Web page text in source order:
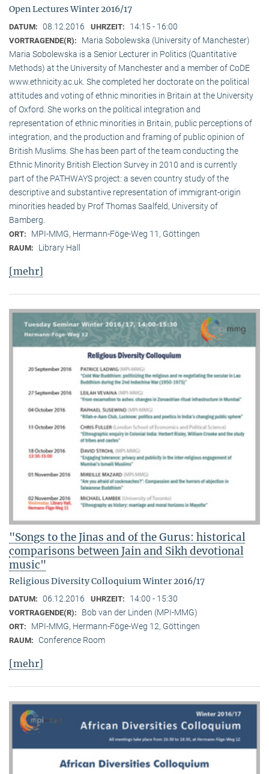
Open Lectures Winter 2016/17
DATUM: 08.12.2016 UHRZEIT: 14:15 - 16:00
VORTRAGENDE(R):
Maria Sobolewska (University of Manchester)
Maria Sobolewska is a Senior Lecturer in Politics (Quantitative
Methods) at the University of Manchester and a member of CoDE
www.ethnicity.ac.uk. She completed her doctorate on the political
attitudes and voting of ethnic minorities in Britain at the University
of Oxford. She works on the political integration and
representation of ethnic minorities in Britain, public perceptions of
integration, and the production and framing of public opinion of
British Muslims. She has been part of the team conducting the
Ethnic Minority British Election Survey in 2010 and is currently
part of the PATHWAYS project: a seven country study of the
descriptive and substantive representation of immigrant-origin
minorities headed by Prof Thomas Saalfeld, University of
Bamberg.
ORT: MPI-MMG, Hermann-Föge-Weg 11, Göttingen
RAUM: Library Hall
[mehr]
"Songs to the Jinas and of the Gurus: historical
comparisons between Jain and Sikh devotional
music"
Religious Diversity Colloquium Winter 2016/17
DATUM: 06.12.2016 UHRZEIT: 14:00 - 15:30
VORTRAGENDE(R): Bob van der Linden (MPI-MMG)
ORT: MPI-MMG, Hermann-Föge-Weg 12, Göttingen
RAUM: Conference Room
[mehr]